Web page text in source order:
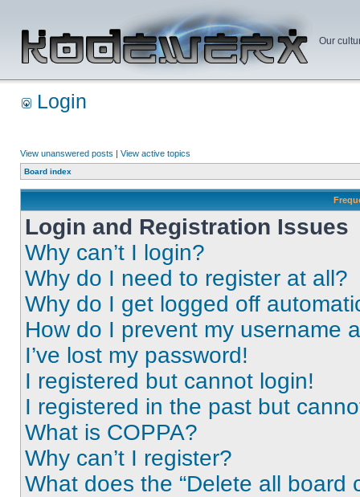
Our
Login
View unanswered posts | View active topics
Board index
Login and Registration Issues
Why can’t I login?
Why do I need to register at all?
Why do I get logged off
How do I prevent my username
I’ve lost my password!
I registered but cannot login!
I registered in the past but
What is COPPA?
Why can’t I register?
What does the “Delete all board